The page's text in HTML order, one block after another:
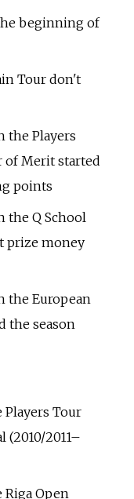
beginning of
Tour don't
the Players
of Merit started
points
the Q School
prize money
the European
the season
Players Tour
(2010/2011–
Riga Open